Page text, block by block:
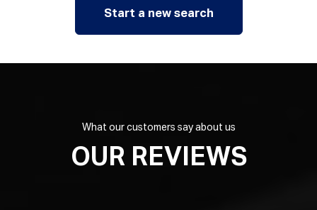
Start a new search
What our customers say about us
OUR REVIEWS